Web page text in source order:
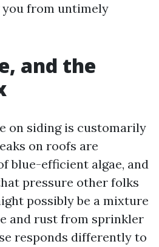
you from untimely
and the
on siding is customarily
on roofs are
blue-efficient algae, and
pressure other folks
possibly be a mixture
and rust from sprinkler
responds differently to